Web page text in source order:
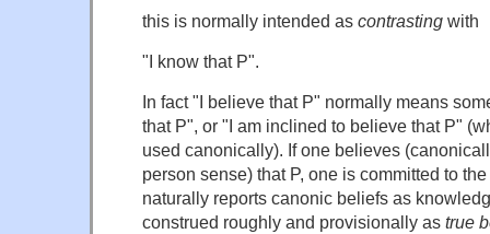
this is normally intended as contrasting with
"I know that P".
In fact "I believe that P" normally means
that P", or "I am inclined to believe that P"
used canonically). If one believes
person sense) that P, one is committed to
naturally reports canonic beliefs as
construed roughly and provisionally as true